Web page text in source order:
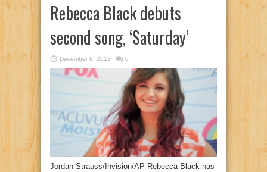
Rebecca Black debuts
second song, ‘Saturday’
December 9, 2013 0
Jordan Strauss/Invision/AP Rebecca Black has